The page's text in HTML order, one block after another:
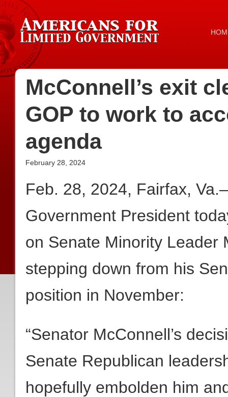
McConnell’s exit
GOP to work to
agenda
February 28, 2024
Feb. 28, 2024, Fairfax,
Government President
on Senate Minority Leader
stepping down from his
position in November:
“Senator McConnell’s
Senate Republican
hopefully embolden him